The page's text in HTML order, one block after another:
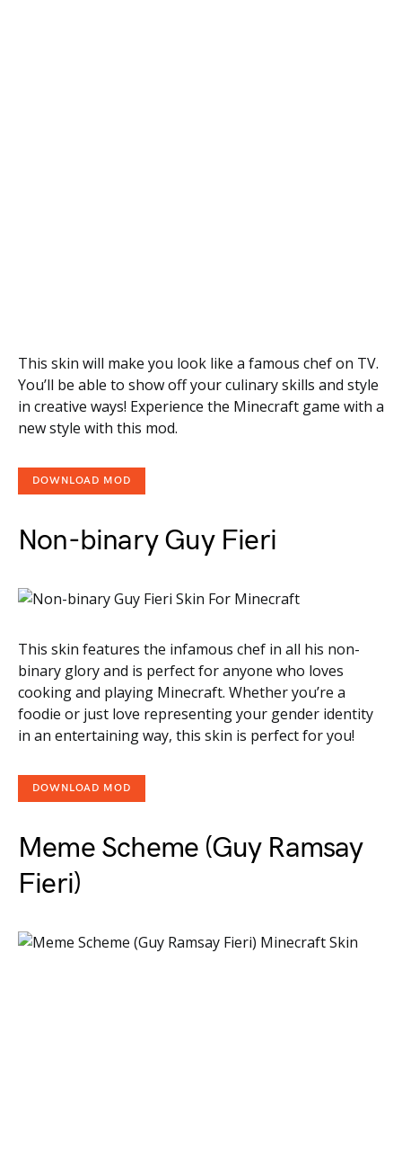
This skin will make you look like a famous chef on TV.
You’ll be able to show off your culinary skills and style
in creative ways! Experience the Minecraft game with a
new style with this mod.
DOWNLOAD MOD
Non-binary Guy Fieri
This skin features the infamous chef in all his non-
binary glory and is perfect for anyone who loves
cooking and playing Minecraft. Whether you’re a
foodie or just love representing your gender identity
in an entertaining way, this skin is perfect for you!
DOWNLOAD MOD
Meme Scheme (Guy Ramsay
Fieri)